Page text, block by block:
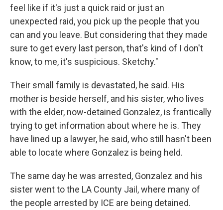
feel like if it's just a quick raid or just an
unexpected raid, you pick up the people that you
can and you leave. But considering that they made
sure to get every last person, that's kind of I don't
know, to me, it's suspicious. Sketchy."
Their small family is devastated, he said. His
mother is beside herself, and his sister, who lives
with the elder, now-detained Gonzalez, is frantically
trying to get information about where he is. They
have lined up a lawyer, he said, who still hasn't been
able to locate where Gonzalez is being held.
The same day he was arrested, Gonzalez and his
sister went to the LA County Jail, where many of
the people arrested by ICE are being detained.